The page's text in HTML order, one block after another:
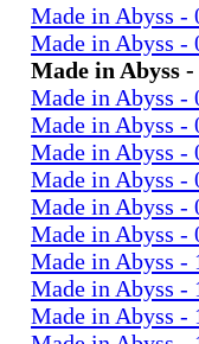
Made in Abyss -
Made in Abyss -
Made in Abyss
Made in Abyss -
Made in Abyss -
Made in Abyss -
Made in Abyss -
Made in Abyss
Made in Abyss -
Made in Abyss -
Made in Abyss -
Made in Abyss -